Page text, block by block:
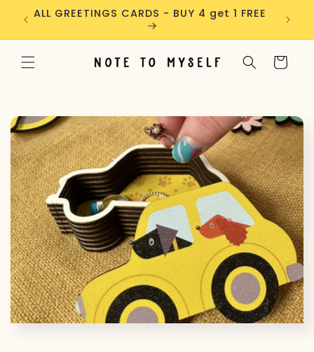
Skip to
content
ALL GREETINGS CARDS - BUY 4 get 1 FREE
Cart